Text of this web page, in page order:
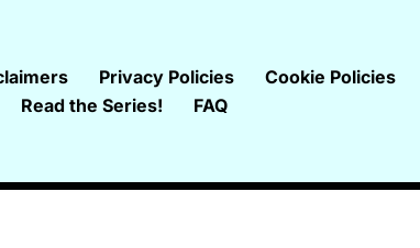
Privacy Policies
Cookie Policies
Read the Series! FAQ